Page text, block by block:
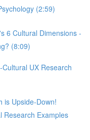
(2:59)
6 Cultural Dimensions -
(8:09)
UX Research
is Upside-Down!
Research Examples